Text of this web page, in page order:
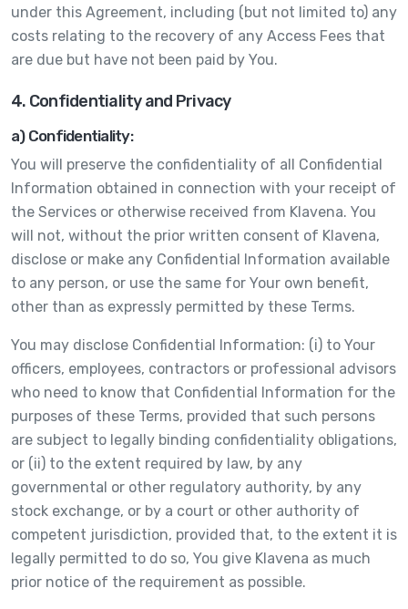
under this Agreement, including (but not limited to) any
costs relating to the recovery of any Access Fees that
are due but have not been paid by You.
4. Confidentiality and Privacy
a) Confidentiality:
You will preserve the confidentiality of all Confidential
Information obtained in connection with your receipt of
the Services or otherwise received from Klavena. You
will not, without the prior written consent of Klavena,
disclose or make any Confidential Information available
to any person, or use the same for Your own benefit,
other than as expressly permitted by these Terms.
You may disclose Confidential Information: (i) to Your
officers, employees, contractors or professional advisors
who need to know that Confidential Information for the
purposes of these Terms, provided that such persons
are subject to legally binding confidentiality obligations,
or (ii) to the extent required by law, by any
governmental or other regulatory authority, by any
stock exchange, or by a court or other authority of
competent jurisdiction, provided that, to the extent it is
legally permitted to do so, You give Klavena as much
prior notice of the requirement as possible.